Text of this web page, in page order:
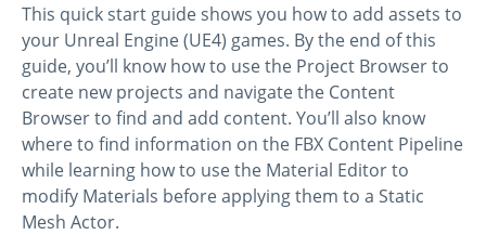
This quick start guide shows you how to add assets to
your Unreal Engine (UE4) games. By the end of this
guide, you’ll know how to use the Project Browser to
create new projects and navigate the Content
Browser to find and add content. You’ll also know
where to find information on the FBX Content Pipeline
while learning how to use the Material Editor to
modify Materials before applying them to a Static
Mesh Actor.